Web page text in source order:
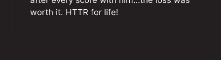
worth it. HTTR for life!